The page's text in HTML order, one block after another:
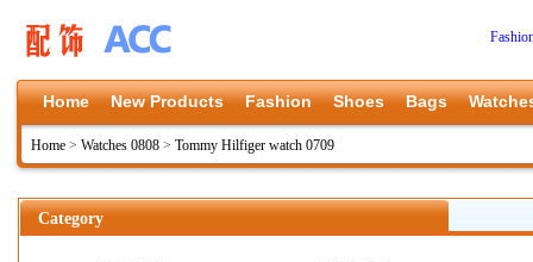
Home New Products Fashion Shoes Bags
Home > Watches 0808 > Tommy Hilfiger watch 0709
Category